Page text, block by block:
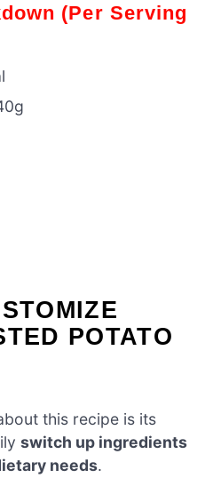
POTATO
this recipe is its
switch up ingredients
needs.